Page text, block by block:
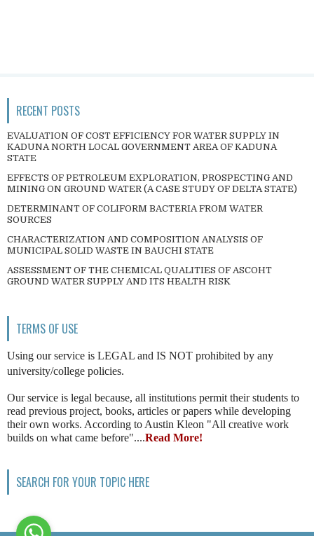
RECENT POSTS
EVALUATION OF COST EFFICIENCY FOR WATER SUPPLY IN
KADUNA NORTH LOCAL GOVERNMENT AREA OF KADUNA
STATE
EFFECTS OF PETROLEUM EXPLORATION, PROSPECTING AND
MINING ON GROUND WATER (A CASE STUDY OF DELTA STATE)
DETERMINANT OF COLIFORM BACTERIA FROM WATER
SOURCES
CHARACTERIZATION AND COMPOSITION ANALYSIS OF
MUNICIPAL SOLID WASTE IN BAUCHI STATE
ASSESSMENT OF THE CHEMICAL QUALITIES OF ASCOHT
GROUND WATER SUPPLY AND ITS HEALTH RISK
TERMS OF USE
Using our service is LEGAL and IS NOT prohibited by any
university/college policies.
Our service is legal because, all institutions permit their students to
read previous project, books, articles or papers while developing
their own works. According to Austin Kleon "All creative work
builds on what came before"....Read More!
SEARCH FOR YOUR TOPIC HERE